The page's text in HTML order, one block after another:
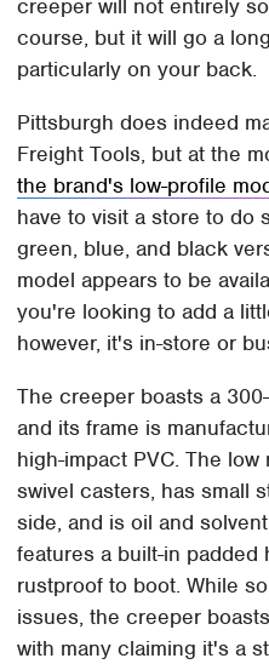
creeper will not entirely
course, but it will go a
particularly on your back.
Pittsburgh does indeed
Freight Tools, but at the
the brand's low-profile
have to visit a store to do
green, blue, and black
model appears to be
you're looking to add a
however, it's in-store or
The creeper boasts a
and its frame is
high-impact PVC. The
swivel casters, has small
side, and is oil and
features a built-in padded
rustproof to boot. While
issues, the creeper
with many claiming it's a